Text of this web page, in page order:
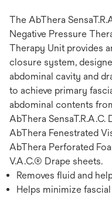
The AbThera
Negative Pressure
Therapy Unit provides
closure system,
abdominal cavity and
to achieve primary
abdominal contents
AbThera
AbThera Fenestrated
AbThera Perforated
V.A.C.® Drape sheets.
Removes fluid and
Helps minimize